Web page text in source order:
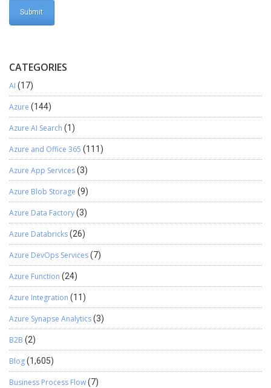
CATEGORIES
AI (17)
Azure (144)
Azure AI Search (1)
Azure and Office 365 (111)
Azure App Services(3)
Azure Blob Storage (9)
Azure Data Factory(3)
Azure Databricks(26)
Azure DevOps Services(7)
Azure Function (24)
Azure Integration (11)
Azure Synapse Analytics(3)
B2B (2)
Blog(1,605)
Business Process Flow(7)